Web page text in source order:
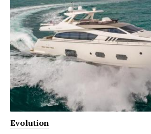
Evolution